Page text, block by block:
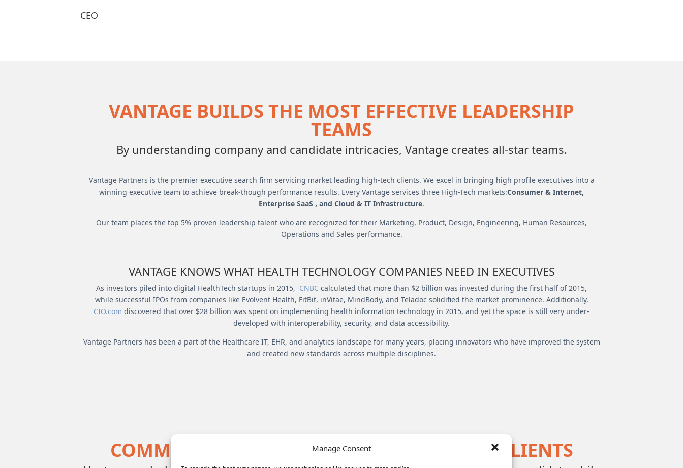
Manage Consent
CEO
VANTAGE BUILDS THE MOST EFFECTIVE LEADERSHIP
TEAMS
By understanding company and candidate intricacies, Vantage creates all-star teams.
Vantage Partners is the premier executive search firm servicing market leading high-tech clients. We excel in bringing high profile executives into a
winning executive team to achieve break-though performance results. Every Vantage services three High-Tech markets:Consumer & Internet,
Enterprise SaaS , and Cloud & IT Infrastructure.
Our team places the top 5% proven leadership talent who are recognized for their Marketing, Product, Design, Engineering, Human Resources,
Operations and Sales performance.
VANTAGE KNOWS WHAT HEALTH TECHNOLOGY COMPANIES NEED IN EXECUTIVES
As investors piled into digital HealthTech startups in 2015, CNBC calculated that more than $2 billion was invested during the first half of 2015,
while successful IPOs from companies like Evolvent Health, FitBit, inVitae, MindBody, and Teladoc solidified the market prominence. Additionally,
CIO.com discovered that over $28 billion was spent on implementing health information technology in 2015, and yet the space is still very under-
developed with interoperability, security, and data accessibility.
Vantage Partners has been a part of the Healthcare IT, EHR, and analytics landscape for many years, placing innovators who have improved the system
and created new standards across multiple disciplines.
COMMON QUALITIES BETWEEN VANTAGE’S CLIENTS